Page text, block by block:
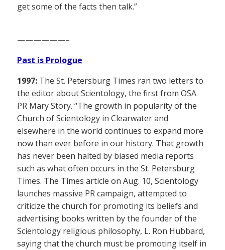
get some of the facts then talk.”
——————–
Past is Prologue
1997: The St. Petersburg Times ran two letters to
the editor about Scientology, the first from OSA
PR Mary Story. “The growth in popularity of the
Church of Scientology in Clearwater and
elsewhere in the world continues to expand more
now than ever before in our history. That growth
has never been halted by biased media reports
such as what often occurs in the St. Petersburg
Times. The Times article on Aug. 10, Scientology
launches massive PR campaign, attempted to
criticize the church for promoting its beliefs and
advertising books written by the founder of the
Scientology religious philosophy, L. Ron Hubbard,
saying that the church must be promoting itself in